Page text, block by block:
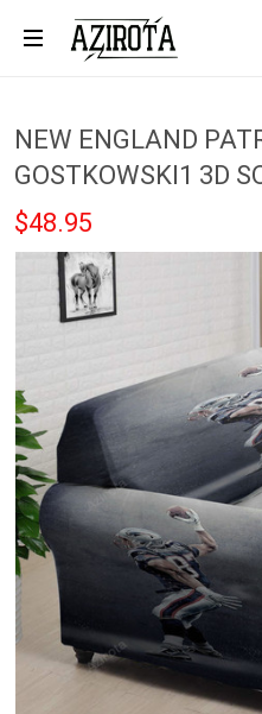
NEW ENGLAND
GOSTKOWSKI1 3D
$48.95